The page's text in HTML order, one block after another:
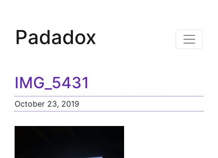
Padadox
IMG_5431
October 23, 2019